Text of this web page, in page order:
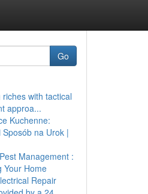
Go
riches with tactical
approa...
Kuchenne:
na Urok |
Management :
Your Home
Repair